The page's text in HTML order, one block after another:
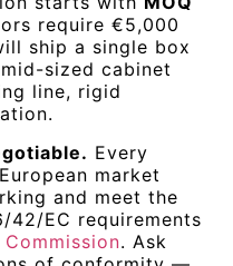
require €5,000
ship a single box
sized cabinet
line, rigid
Every
market
and meet the
42/EC requirements
Commission. Ask